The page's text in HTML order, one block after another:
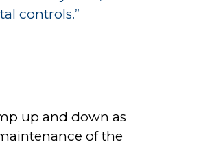
controls.”
up and down as
of the